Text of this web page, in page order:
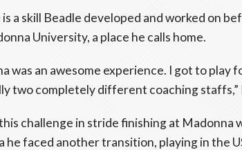
a skill Beadle developed and worked on
University, a place he calls home.
was an awesome experience. I got to
two completely different coaching staffs,”
challenge in stride finishing at Madonna
he faced another transition, playing in the